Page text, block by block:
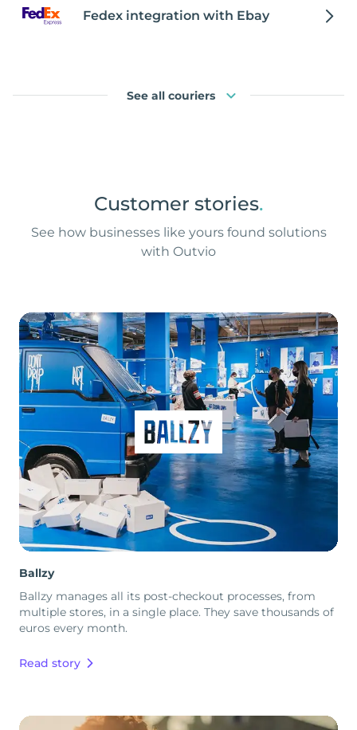
Fedex integration with Ebay
See all couriers
Customer stories.
See how businesses like yours found solutions
with Outvio
Ballzy
Ballzy manages all its post-checkout processes, from
multiple stores, in a single place. They save thousands of
euros every month.
Read story